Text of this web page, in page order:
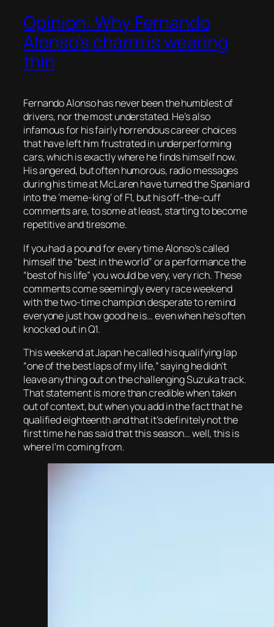
Opinion: Why Fernando
Alonso’s charm is wearing
thin
Fernando Alonso has never been the humblest of
drivers, nor the most understated. He’s also
infamous for his fairly horrendous career choices
that have left him frustrated in underperforming
cars, which is exactly where he finds himself now.
His angered, but often humorous, radio messages
during his time at McLaren have turned the Spaniard
into the ‘meme-king’ of F1, but his off-the-cuff
comments are, to some at least, starting to become
repetitive and tiresome.
If you had a pound for every time Alonso’s called
himself the “best in the world” or a performance the
“best of his life” you would be very, very rich. These
comments come seemingly every race weekend
with the two-time champion desperate to remind
everyone just how good he is… even when he’s often
knocked out in Q1.
This weekend at Japan he called his qualifying lap
“one of the best laps of my life,” saying he didn’t
leave anything out on the challenging Suzuka track.
That statement is more than credible when taken
out of context, but when you add in the fact that he
qualified eighteenth and that it’s definitely not the
first time he has said that this season… well, this is
where I’m coming from.